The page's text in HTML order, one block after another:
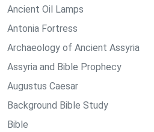
Ancient Oil Lamps
Antonia Fortress
Archaeology of Ancient Assyria
Assyria and Bible Prophecy
Augustus Caesar
Background Bible Study
Bible